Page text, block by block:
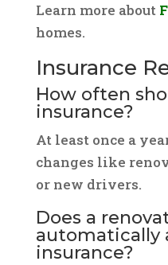
Learn more about
homes.
Insurance
How often
insurance?
At least once a
changes like
or new drivers.
Does a
automatically
insurance?